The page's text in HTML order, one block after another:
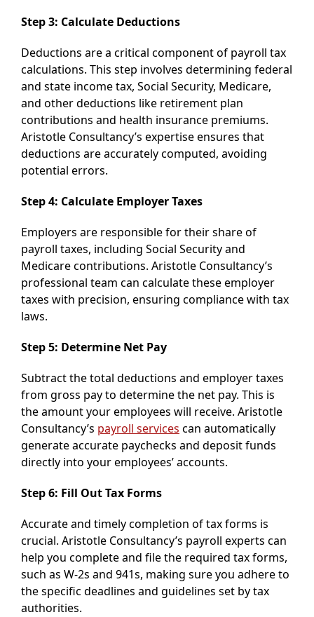
Step 3: Calculate Deductions
Deductions are a critical component of payroll tax
calculations. This step involves determining federal
and state income tax, Social Security, Medicare,
and other deductions like retirement plan
contributions and health insurance premiums.
Aristotle Consultancy’s expertise ensures that
deductions are accurately computed, avoiding
potential errors.
Step 4: Calculate Employer Taxes
Employers are responsible for their share of
payroll taxes, including Social Security and
Medicare contributions. Aristotle Consultancy’s
professional team can calculate these employer
taxes with precision, ensuring compliance with tax
laws.
Step 5: Determine Net Pay
Subtract the total deductions and employer taxes
from gross pay to determine the net pay. This is
the amount your employees will receive. Aristotle
Consultancy’s payroll services can automatically
generate accurate paychecks and deposit funds
directly into your employees’ accounts.
Step 6: Fill Out Tax Forms
Accurate and timely completion of tax forms is
crucial. Aristotle Consultancy’s payroll experts can
help you complete and file the required tax forms,
such as W-2s and 941s, making sure you adhere to
the specific deadlines and guidelines set by tax
authorities.